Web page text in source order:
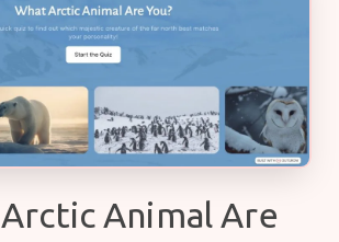
Animal Are